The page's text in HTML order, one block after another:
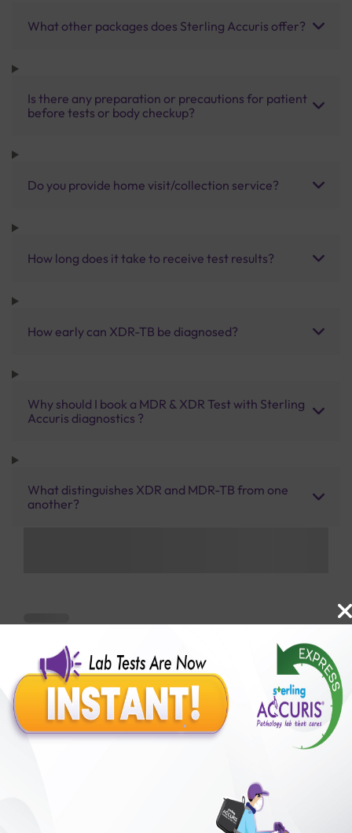
What other packages does Sterling Accuris offer?
Is there any preparation or precautions for patient
before tests or body checkup?
Do you provide home visit/collection service?
How long does it take to receive test results?
How early can XDR-TB be diagnosed?
Why should I book a MDR & XDR Test with Sterling
Accuris diagnostics ?
What distinguishes XDR and MDR-TB from one
another?
Benefits of Packages with us
50,00,000+
Satisfied Customers